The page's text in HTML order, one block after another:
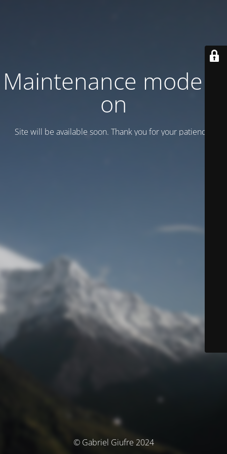
Maintenance mode is
on
Site will be available soon. Thank you for your patience!
© Gabriel Giufre 2024